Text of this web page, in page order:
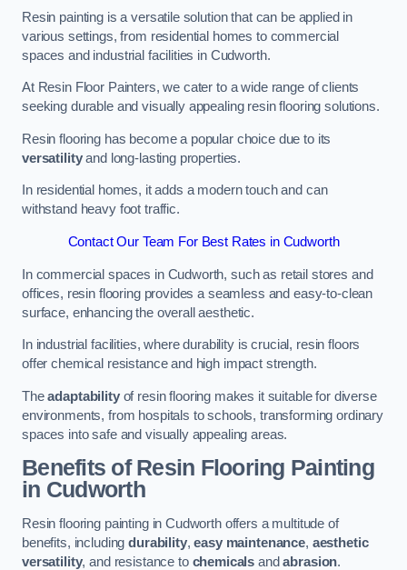
Resin painting is a versatile solution that can be applied in
various settings, from residential homes to commercial
spaces and industrial facilities in Cudworth.
At Resin Floor Painters, we cater to a wide range of clients
seeking durable and visually appealing resin flooring solutions.
Resin flooring has become a popular choice due to its
versatilityand long-lasting properties.
In residential homes, it adds a modern touch and can
withstand heavy foot traffic.
Contact Our Team For Best Rates in Cudworth
In commercial spaces in Cudworth, such as retail stores and
offices, resin flooring provides a seamless and easy-to-clean
surface, enhancing the overall aesthetic.
In industrial facilities, where durability is crucial, resin floors
offer chemical resistance and high impact strength.
Theadaptabilityof resin flooring makes it suitable for diverse
environments, from hospitals to schools, transforming ordinary
spaces into safe and visually appealing areas.
Benefits of Resin Flooring Painting
in Cudworth
Resin flooring painting in Cudworth offers a multitude of
benefits, includingdurability,easy maintenance, aesthetic
versatility, and resistance to chemicals andabrasion.